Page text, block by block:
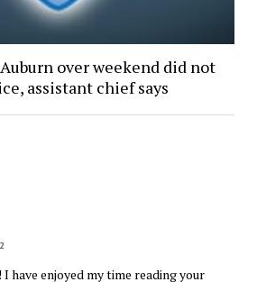
over weekend did not
assistant chief says
have enjoyed my time reading your